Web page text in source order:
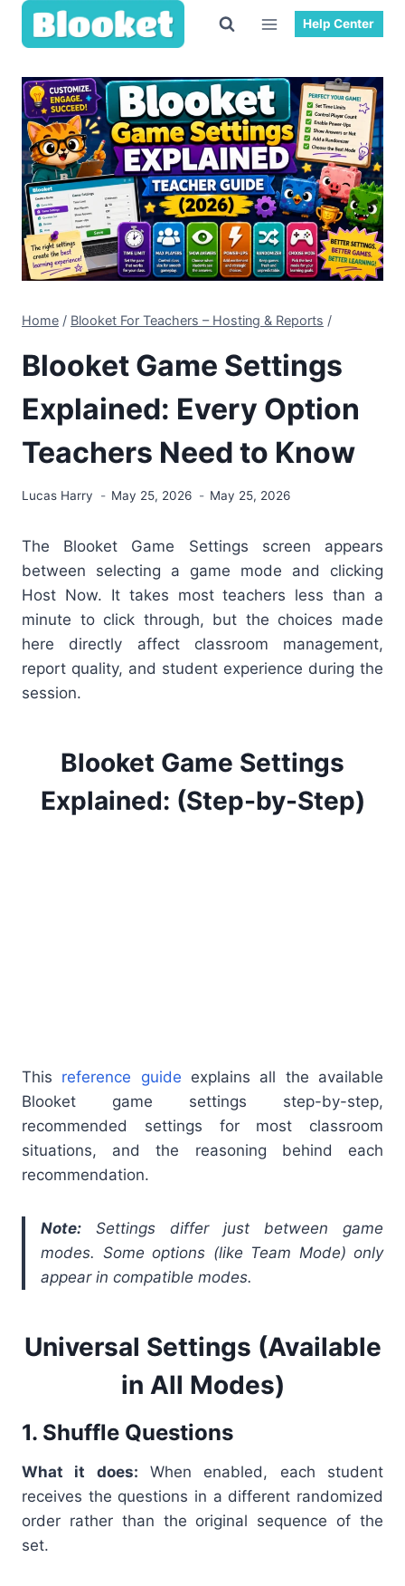
Skip
Help Center
Home / Blooket For Teachers – Hosting & Reports /
Blooket Game Settings
Explained: Every Option
Teachers Need to Know
Lucas Harry May 25, 2026 May 25, 2026
The Blooket Game Settings screen appears
between selecting a game mode and clicking
Host Now. It takes most teachers less than a
minute to click through, but the choices made
here directly affect classroom management,
report quality, and student experience during the
session.
Blooket Game Settings
Explained: (Step-by-Step)
This reference guide explains all the available
Blooket game settings step-by-step,
recommended settings for most classroom
situations, and the reasoning behind each
recommendation.
Note: Settings differ just between game
modes. Some options (like Team Mode) only
appear in compatible modes.
Universal Settings (Available
in All Modes)
1. Shuffle Questions
What it does: When enabled, each student
receives the questions in a different randomized
order rather than the original sequence of the
set.